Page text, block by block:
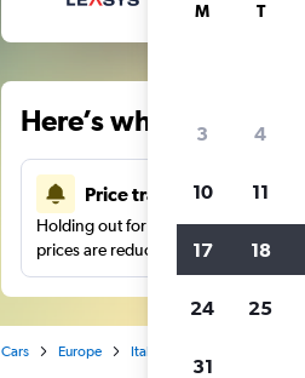
Here’s why our
Price tracking
Holding out for a great deal?Get
prices are reduced.
Cars Europe Italy
M T
3 4
10 11
17 18
24 25
31